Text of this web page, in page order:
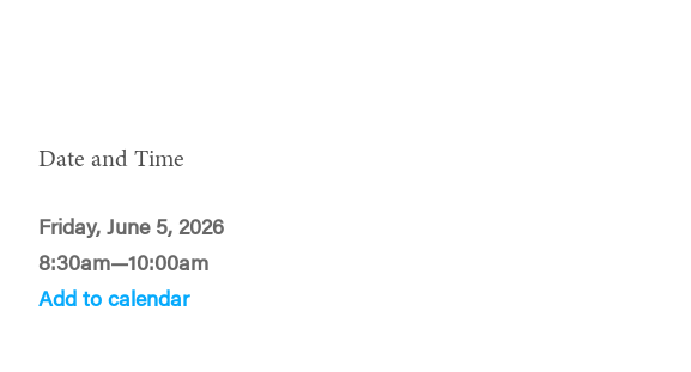
Date and Time
Friday, June 5, 2026
8:30am—10:00am
Add to calendar